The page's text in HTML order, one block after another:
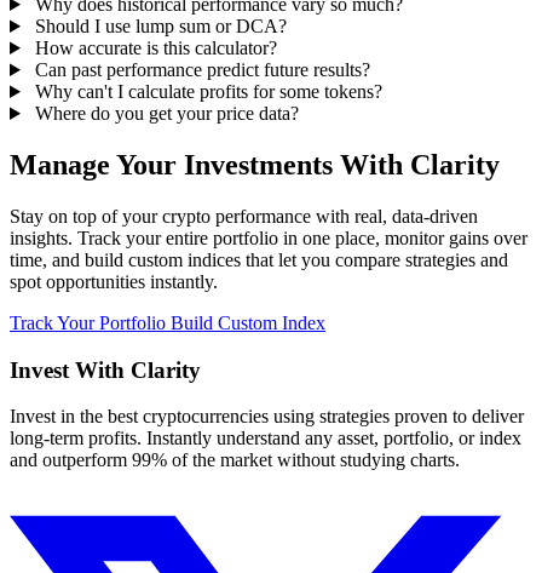
Why does historical performance vary so much?
Should I use lump sum or DCA?
How accurate is this calculator?
Can past performance predict future results?
Why can't I calculate profits for some tokens?
Where do you get your price data?
Manage Your Investments With Clarity
Stay on top of your crypto performance with real, data-driven
insights. Track your entire portfolio in one place, monitor gains over
time, and build custom indices that let you compare strategies and
spot opportunities instantly.
Track Your Portfolio Build Custom Index
Invest With Clarity
Invest in the best cryptocurrencies using strategies proven to deliver
long-term profits. Instantly understand any asset, portfolio, or index
and outperform 99% of the market without studying charts.